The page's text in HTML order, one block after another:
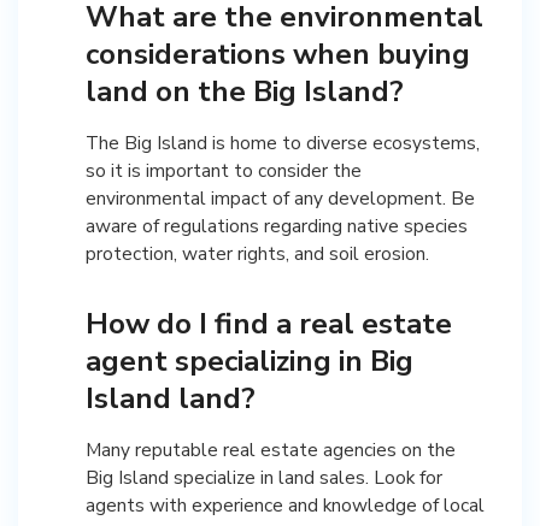
What are the environmental
considerations when buying
land on the Big Island?
The Big Island is home to diverse ecosystems,
so it is important to consider the
environmental impact of any development. Be
aware of regulations regarding native species
protection, water rights, and soil erosion.
How do I find a real estate
agent specializing in Big
Island land?
Many reputable real estate agencies on the
Big Island specialize in land sales. Look for
agents with experience and knowledge of local